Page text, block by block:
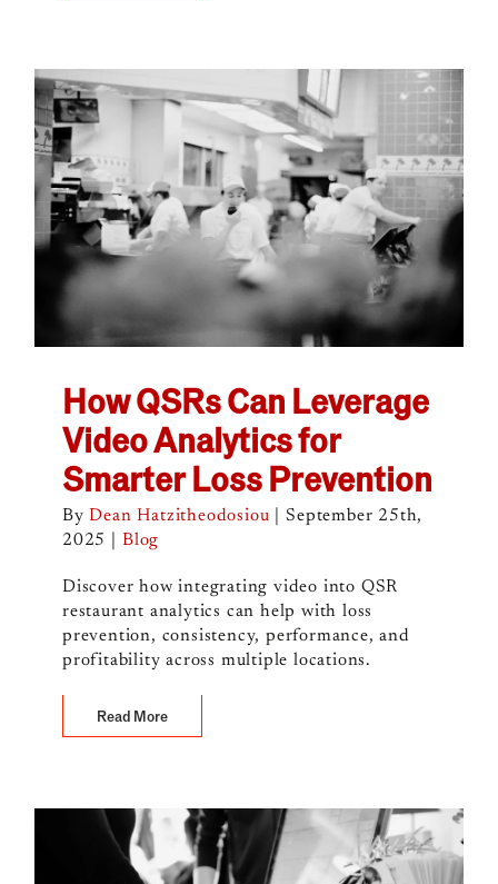
How QSRs Can Leverage
Video Analytics for
Smarter Loss Prevention
ByDean Hatzitheodosiou
September 25th,
2025
Blog
Discover how integrating video into QSR
restaurant analytics can help with loss
prevention, consistency, performance, and
profitability across multiple locations.
Read More